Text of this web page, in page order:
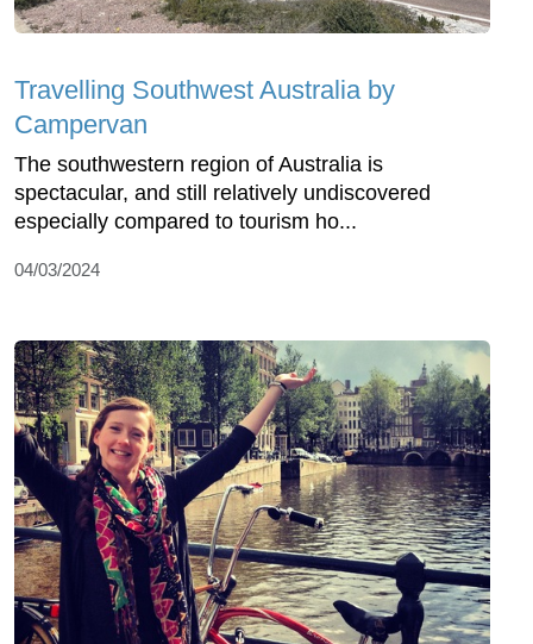
Travelling Southwest Australia by
Campervan
The southwestern region of Australia is
spectacular, and still relatively undiscovered
especially compared to tourism ho...
04/03/2024